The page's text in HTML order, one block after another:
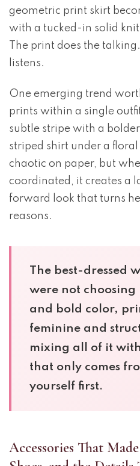
geometric print skirt
with a tucked-in solid
The print does the
listens.
One emerging trend
prints within a single
subtle stripe with a
striped shirt under a floral
chaotic on paper, but
coordinated, it creates a
forward look that turns
reasons.
The best-dressed
were not choosing
and bold color,
feminine and
mixing all of it
that only comes
yourself first.
Accessories That